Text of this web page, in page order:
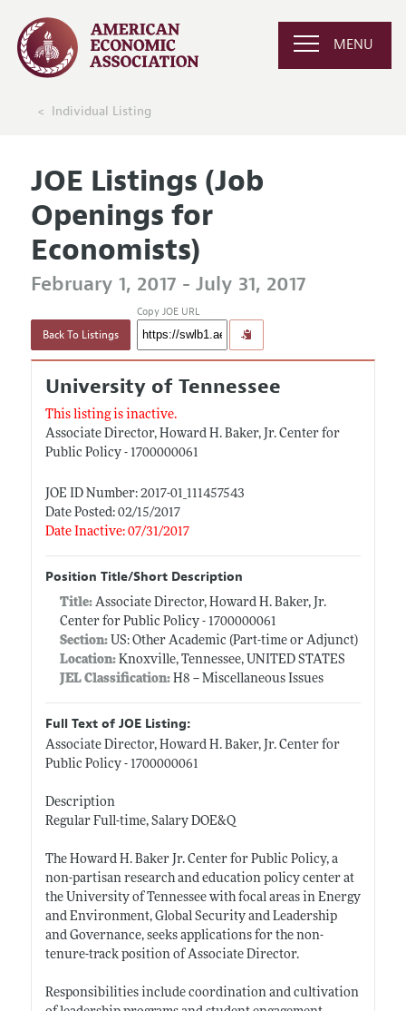
MENU
Individual Listing
JOE Listings (Job
Openings for
Economists)
February 1, 2017 - July 31, 2017
Back To Listings
Copy JOE URL
University of Tennessee
This listing is inactive.
Associate Director, Howard H. Baker, Jr. Center for
Public Policy - 1700000061
JOE ID Number: 2017-01_111457543
Date Posted: 02/15/2017
Date Inactive: 07/31/2017
Position Title/Short Description
Title: Associate Director, Howard H. Baker, Jr.
Center for Public Policy - 1700000061
Section:US: Other Academic (Part-time or Adjunct)
Location:Knoxville, Tennessee, UNITED STATES
JEL Classification:H8 -- Miscellaneous Issues
Full Text of JOE Listing:
Associate Director, Howard H. Baker, Jr. Center for
Public Policy - 1700000061
Description
Regular Full-time, Salary DOE&Q
The Howard H. Baker Jr. Center for Public Policy, a
non-partisan research and education policy center at
the University of Tennessee with focal areas in Energy
and Environment, Global Security and Leadership
and Governance, seeks applications for the non-
tenure-track position of Associate Director.
Responsibilities include coordination and cultivation